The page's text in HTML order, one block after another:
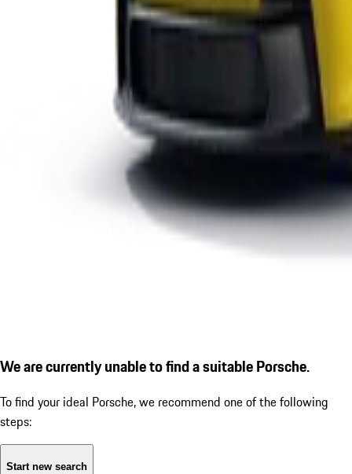
We are currently unable to find a suitable Porsche.
To find your ideal Porsche, we recommend one of the following
steps:
Start new search